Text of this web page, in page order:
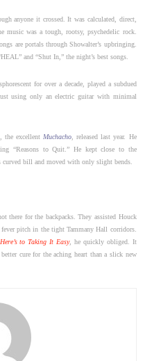
anyone it crossed. It was calculated, direct,
was a tough, rootsy, psychedelic rock.
are portals through Showalter’s upbringing.
and “Shut In,” the night’s best songs.
for over a decade, played a subdued
using only an electric guitar with minimal
the excellent Muchacho, released last year. He
“Reasons to Quit.” He kept close to the
curved bill and moved with only slight bends.
there for the backpacks. They assisted Houck
pitch in the tight Tammany Hall corridors.
Here’s to Taking It Easy, he quickly obliged. It
cure for the aching heart than a slick new